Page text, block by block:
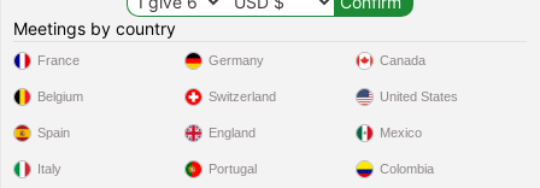
Meetings by country
France
Belgium
Spain
Italy
Germany
Switzerland
England
Portugal
Canada
United States
Mexico
Colombia